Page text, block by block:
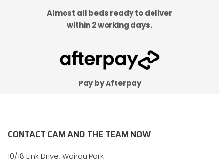
Almost all beds ready to deliver
within 2 working days.
Pay by Afterpay
CONTACT CAM AND THE TEAM NOW
10/18 Link Drive, Wairau Park